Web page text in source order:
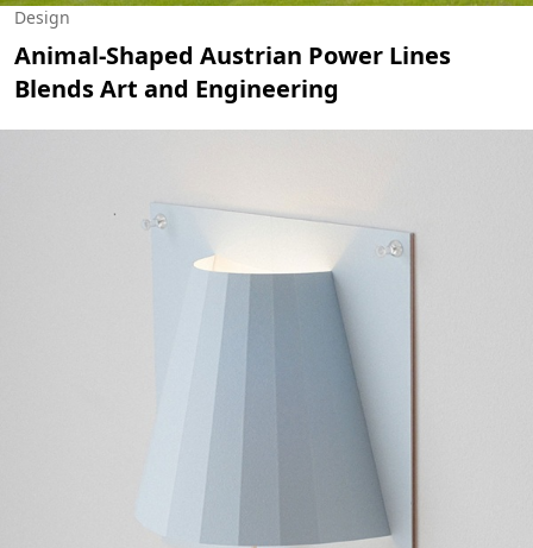
Design
Animal-Shaped Austrian Power Lines
Blends Art and Engineering